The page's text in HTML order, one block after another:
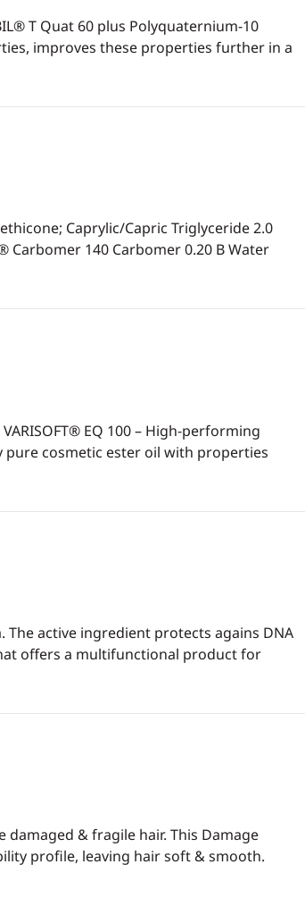
T Quat 60 plus Polyquaternium-10
improves these properties further in a
Caprylic/Capric Triglyceride 2.0
Carbomer 140 Carbomer 0.20 B Water
EQ 100 – High-performing
pure cosmetic ester oil with properties
active ingredient protects agains DNA
offers a multifunctional product for
& fragile hair. This Damage
profile, leaving hair soft & smooth.